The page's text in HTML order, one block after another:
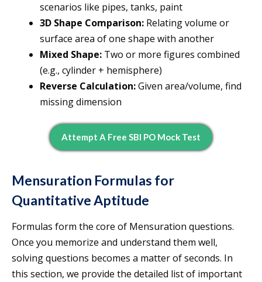
scenarios like pipes, tanks, paint
3D Shape Comparison: Relating volume or
surface area of one shape with another
Mixed Shape: Two or more figures combined
(e.g., cylinder + hemisphere)
Reverse Calculation:Given area/volume, find
missing dimension
Attempt A Free SBI PO Mock Test
Mensuration Formulas for
Quantitative Aptitude
Formulas form the core of Mensuration questions.
Once you memorize and understand them well,
solving questions becomes a matter of seconds. In
this section, we provide the detailed list of important